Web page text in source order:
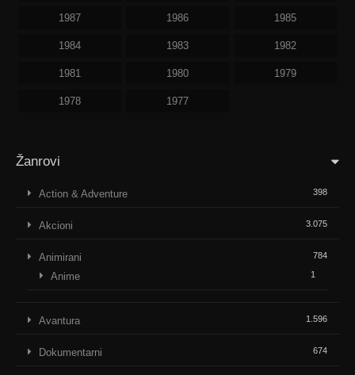
1987 1986 1985
1984 1983 1982
1981 1980 1979
1978 1977
Žanrovi
Action & Adventure 398
Akcioni 3.075
Animirani 784
Anime 1
Avantura 1.596
Dokumentarni 674